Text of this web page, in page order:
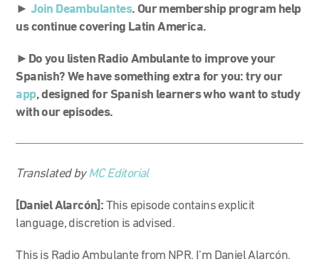
►Join Deambulantes. Our membership program help
us continue covering Latin America.
►Do you listen Radio Ambulante to improve your
Spanish? We have something extra for you: try our
app, designed for Spanish learners who want to study
with our episodes.
Translated byMC Editorial
[Daniel Alarcón]: This episode contains explicit
language, discretion is advised.
This is Radio Ambulante from NPR. I’m Daniel Alarcón.